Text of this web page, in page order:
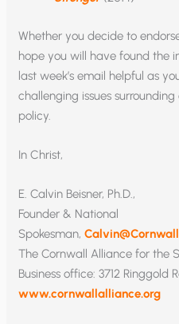
Whether you decide to
hope you will have found the
last week’s email helpful as
challenging issues
policy.
In Christ,
E. Calvin Beisner, Ph.D.,
Founder & National
Spokesman,
The Cornwall Alliance for the
Business office: 3712 Ringgold
www.cornwallalliance.org